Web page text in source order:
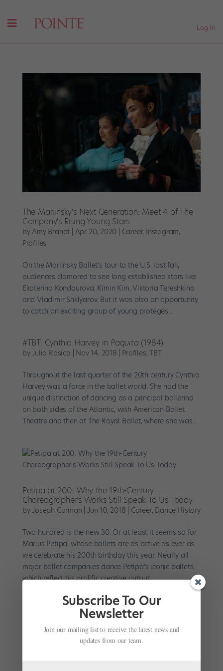
Log In
The Mariinsky's Next Generation: Meet 4 of The
Company's Rising Young Stars
byAmy Brandt Apr 20, 2020 Career, Instagram,
Profiles
On the Mariinsky Ballet’s tour to the U.S. last fall,
audiences clamored to see long established stars like
Ekaterina Kondaurova, Kimin Kim, Viktoria Tereshkina
and Vladimir Shklyarov. But it was also an opportunity
to catch an exciting group of young protégés...
#TBT: Cynthia Harvey in Paquita (1984)
byJulia Rosica Nov 14, 2018 Profiles,TBT
Throughout the last quarter of the 20th century Cynthia
Harvey was a force in the ballet world. She had the
unique distinction of dancing as a principal ballerina
on both sides of the Atlantic, with American Ballet
Theatre and then at The Royal Ballet, where she was...
Petipa at 200: Why the 19th-Century
Choreographer's Works Still Speak To Us Today
byJoseph Carman |Jun 10, 2018 Career, Dance History
Two hundred is the new 30. Or at least it seems so for
Marius Petipa, whose ballets are as active as ever as
we celebrate his 200th birthday this year. Nearly all
major ballet companies dance Petipa’s iconic ballets,
which reflect his prolific creative output....
#TBT: Sarah Lane's ​Paquita​ Variation at the 2002
Subscribe To Our
Newsletter
Join our mailing list to receive the latest news and
updates from our team.